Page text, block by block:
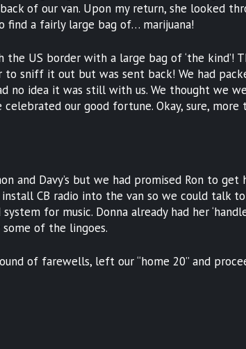
of our van. Upon my return, she looked
find a fairly large bag of… marijuana!
the US border with a large bag of ‘the kind’!
to sniff it out but was sent back! We had
no idea it was still with us. We thought we
our good fortune. Okay, sure, more
and Davy’s but we had promised Ron to get
install CB radio into the van so we could talk
for music. Donna already had her
some of the lingoes.
of farewells, left our “home 20” and